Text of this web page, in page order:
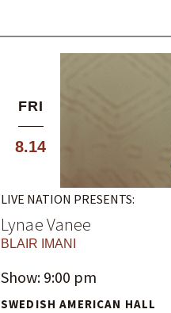
FRI
8.14
LIVE NATION PRESENTS:
Lynae Vanee
BLAIR IMANI
Show: 9:00 pm
SWEDISH AMERICAN HALL